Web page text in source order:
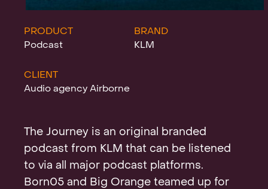
Clients &
Awards
Contact
PRODUCT
Podcast
BRAND
KLM
CLIENT
Audio agency Airborne
The Journey is an original branded
podcast from KLM that can be listened
to via all major podcast platforms.
Born05 and Big Orange teamed up for